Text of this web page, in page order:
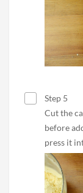
Step 5
Cut the
before
press it